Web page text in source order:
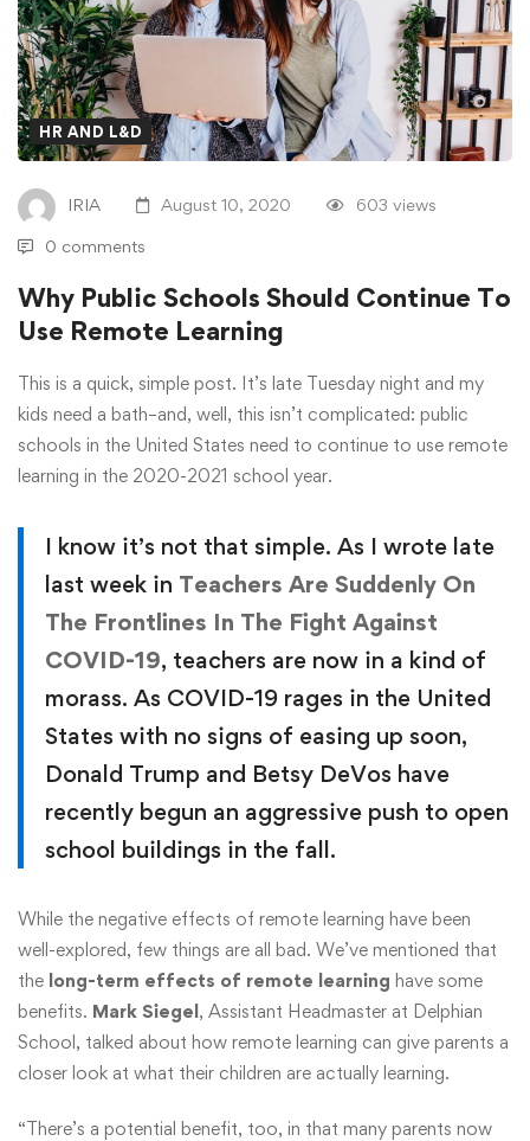
HR AND L&D
IRIA August 10, 2020 603 views
0 comments
Why Public Schools Should Continue To
Use Remote Learning
This is a quick, simple post. It’s late Tuesday night and my
kids need a bath–and, well, this isn’t complicated: public
schools in the United States need to continue to use remote
learning in the 2020-2021 school year.
I know it’s not that simple. As I wrote late
last week in Teachers Are Suddenly On
The Frontlines In The Fight Against
COVID-19, teachers are now in a kind of
morass. As COVID-19 rages in the United
States with no signs of easing up soon,
Donald Trump and Betsy DeVos have
recently begun an aggressive push to open
school buildings in the fall.
While the negative effects of remote learning have been
well-explored, few things are all bad. We’ve mentioned that
the long-term effects of remote learning have some
benefits. Mark Siegel, Assistant Headmaster at Delphian
School, talked about how remote learning can give parents a
closer look at what their children are actually learning.
“There’s a potential benefit, too, in that many parents now